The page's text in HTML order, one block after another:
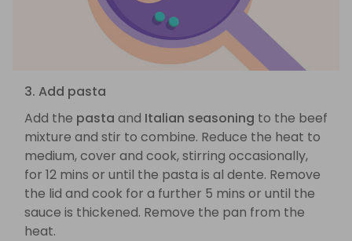
3. Add pasta
Add the pasta and Italian seasoning to the beef
mixture and stir to combine. Reduce the heat to
medium, cover and cook, stirring occasionally,
for 12 mins or until the pasta is al dente. Remove
the lid and cook for a further 5 mins or until the
sauce is thickened. Remove the pan from the
heat.